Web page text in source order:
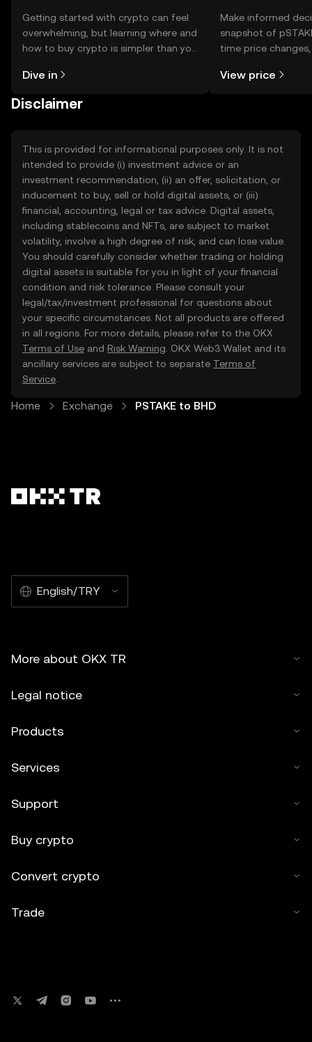
Getting started with crypto can feel
overwhelming, but learning where and
how to buy crypto is simpler than you
the OKX TR mobile app, or right here
Dive in
Make informed
snapshot of
time price
View price
Disclaimer
This is provided for informational purposes only. It is not
intended to provide (i) investment advice or an
investment recommendation, (ii) an offer, solicitation, or
inducement to buy, sell or hold digital assets, or (iii)
financial, accounting, legal or tax advice. Digital assets,
including stablecoins and NFTs, are subject to market
volatility, involve a high degree of risk, and can lose value.
You should carefully consider whether trading or holding
digital assets is suitable for you in light of your financial
condition and risk tolerance. Please consult your
legal/tax/investment professional for questions about
your specific circumstances. Not all products are offered
in all regions. For more details, please refer to the OKX
Terms of Use and Risk Warning . OKX Web3 Wallet and its
ancillary services are subject to separate Terms of
Service
Home Exchange PSTAKE to BHD
English/TRY
More about OKX TR
Legal notice
Products
Services
Support
Buy crypto
Convert crypto
Trade